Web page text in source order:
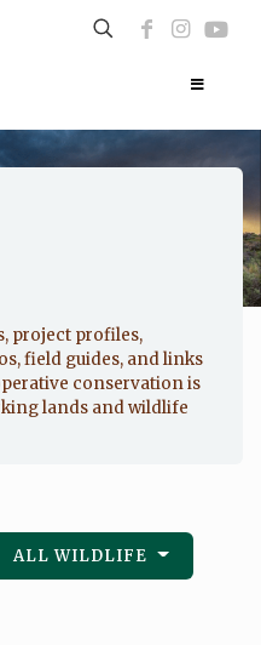
Photo: Noppadol Paothong
project profiles,
field guides, and links
conservation is
lands and wildlife
ALL WILDLIFE